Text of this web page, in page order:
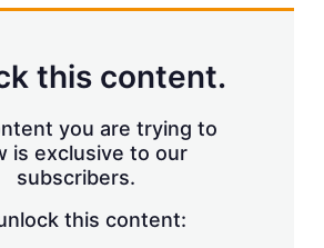
this content.
you are trying to
is exclusive to our
subscribers.
this content: